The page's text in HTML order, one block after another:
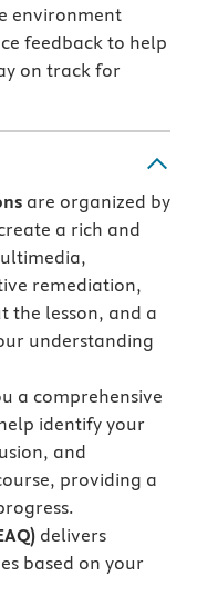
environment
feedback to help
on track for
are organized by
a rich and
remediation,
the lesson, and a
understanding
a comprehensive
identify your
and
providing a
delivers
based on your